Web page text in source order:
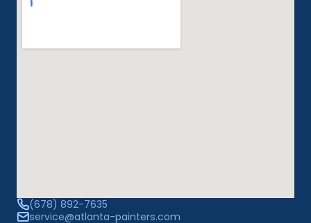
(678) 892-7635
service@atlanta-painters.com